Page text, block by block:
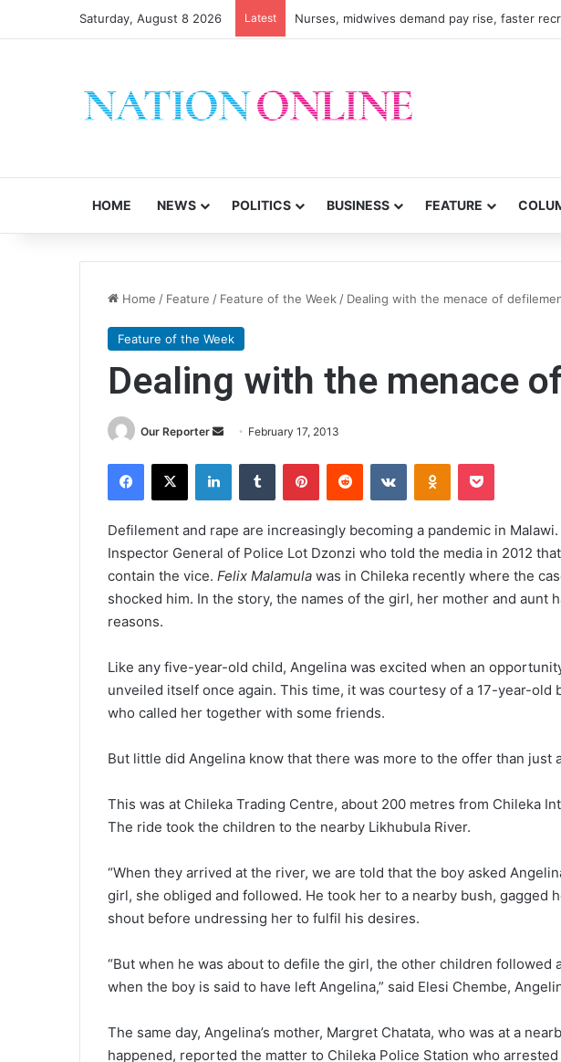
Saturday, August 8 2026 Latest
HOME NEWS POLITICS BUSINESS FEATURE
Home / Feature / Feature of the Week / Dealing with the menace of
Feature of the Week
Dealing with the menace
Our Reporter
Send February 17, 2013
Facebook
X LinkedInTumblr PinterestReddit VKontakteOdnoklassniki
Pocket
Defilement and rape are increasingly becoming a pandemic in
Inspector General of Police Lot Dzonzi who told the media in 2012
contain the vice. Felix Malamula was in Chileka recently where the
shocked him. In the story, the names of the girl, her mother and aunt
reasons.
Like any five-year-old child, Angelina was excited when an
unveiled itself once again. This time, it was courtesy of a 17-year-old
who called her together with some friends.
But little did Angelina know that there was more to the offer than just
This was at Chileka Trading Centre, about 200 metres from Chileka
The ride took the children to the nearby Likhubula River.
“When they arrived at the river, we are told that the boy asked
girl, she obliged and followed. He took her to a nearby bush, gagged
shout before undressing her to fulfil his desires.
“But when he was about to defile the girl, the other children followed
when the boy is said to have left Angelina,” said Elesi Chembe,
The same day, Angelina’s mother, Margret Chatata, who was at a
happened, reported the matter to Chileka Police Station who